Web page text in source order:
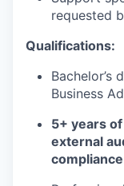
requested
Qualifications:
Bachelor’s
Business
5+ years
external
compliance